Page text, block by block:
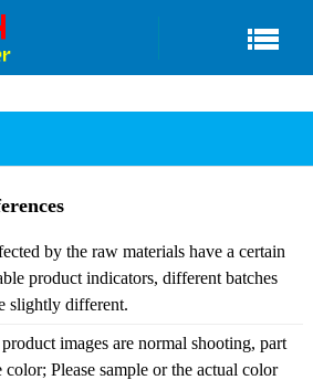
by the raw materials have a certain
product indicators, different batches
slightly different.
images are normal shooting, part
Please sample or the actual color